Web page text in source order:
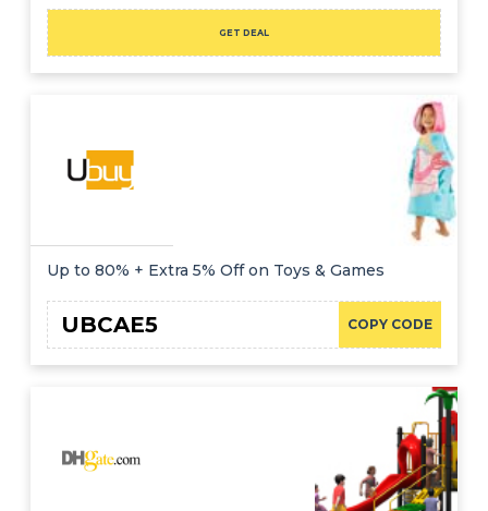
GET DEAL
Up to 80% + Extra 5% Off on Toys & Games
COPY CODE
UBCAE5